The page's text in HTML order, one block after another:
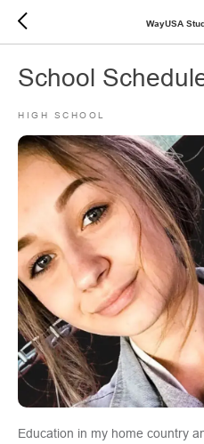
WayUSA
School
HIGH SCHOOL
Education in my home country